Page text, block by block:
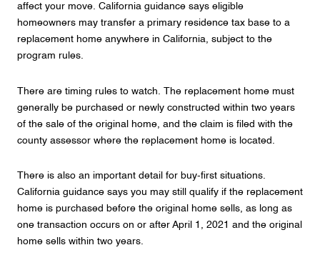
affect your move. California guidance says eligible
homeowners may transfer a primary residence tax base to a
replacement home anywhere in California, subject to the
program rules.
There are timing rules to watch. The replacement home must
generally be purchased or newly constructed within two years
of the sale of the original home, and the claim is filed with the
county assessor where the replacement home is located.
There is also an important detail for buy-first situations.
California guidance says you may still qualify if the replacement
home is purchased before the original home sells, as long as
one transaction occurs on or after April 1, 2021 and the original
home sells within two years.